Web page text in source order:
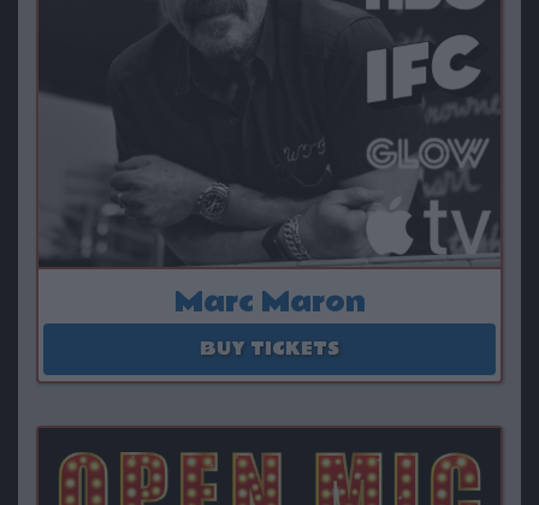
Marc Maron
BUY TICKETS